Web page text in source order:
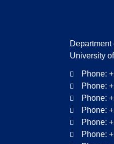
University
Phone:
Phone:
Phone:
Phone:
Phone:
Phone: